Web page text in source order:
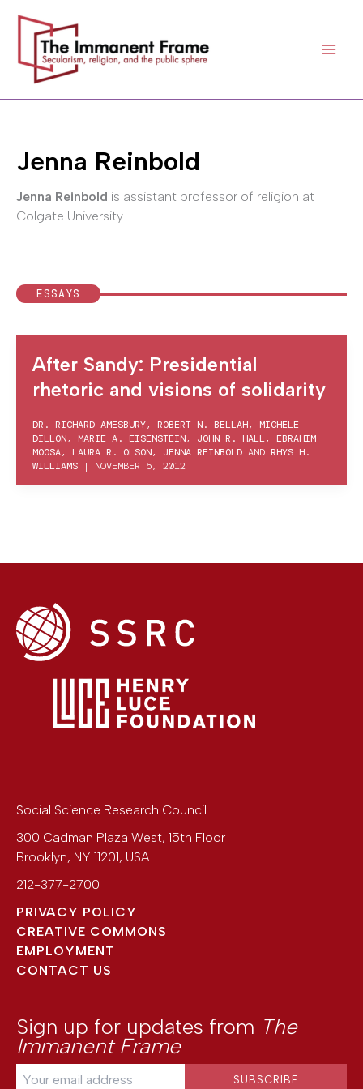
content
Jenna Reinbold
Jenna Reinbold is assistant professor of religion at
Colgate University.
ESSAYS
After Sandy: Presidential
rhetoric and visions of solidarity
DR. RICHARD AMESBURY, ROBERT N. BELLAH, MICHELE
DILLON, MARIE A. EISENSTEIN, JOHN R. HALL, EBRAHIM
MOOSA, LAURA R. OLSON, JENNA REINBOLD AND RHYS H.
WILLIAMS | NOVEMBER 5, 2012
Social Science Research Council
300 Cadman Plaza West, 15th Floor
Brooklyn, NY 11201, USA
212-377-2700
PRIVACY POLICY
CREATIVE COMMONS
EMPLOYMENT
CONTACT US
Sign up for updates from The
Immanent Frame